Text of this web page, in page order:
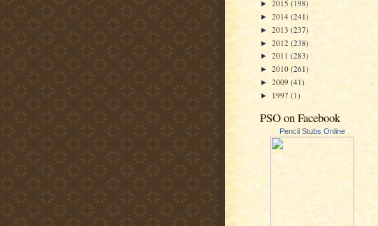
► 2015 (198)
► 2014 (241)
► 2013 (237)
► 2012 (238)
► 2011 (283)
► 2010 (261)
► 2009 (41)
► 1997 (1)
PSO on Facebook
Pencil Stubs Online